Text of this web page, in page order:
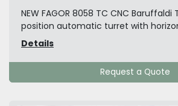
NEW FAGOR 8058 TC CNC
position automatic turret with
Details
Request a Quote